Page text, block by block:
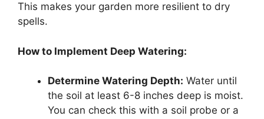
This makes your garden more resilient to dry
spells.
How to Implement Deep Watering:
Determine Watering Depth: Water until
the soil at least 6-8 inches deep is moist.
You can check this with a soil probe or a